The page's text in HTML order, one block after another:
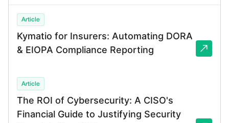
Article
Kymatio for Insurers: Automating DORA
& EIOPA Compliance Reporting
Article
The ROI of Cybersecurity: A CISO's
Financial Guide to Justifying Security